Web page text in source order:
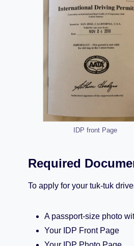
IDP front Page
Required
To apply for your tuk-tuk
A passport-size photo
Your IDP Front Page